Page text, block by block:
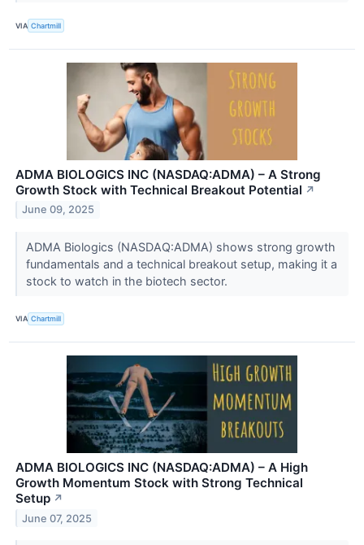
VIA Chartmill
ADMA BIOLOGICS INC (NASDAQ:ADMA) – A Strong
Growth Stock with Technical Breakout Potential ↗
June 09, 2025
ADMA Biologics (NASDAQ:ADMA) shows strong growth
fundamentals and a technical breakout setup, making it a
stock to watch in the biotech sector.
VIA Chartmill
ADMA BIOLOGICS INC (NASDAQ:ADMA) – A High
Growth Momentum Stock with Strong Technical
Setup ↗
June 07, 2025